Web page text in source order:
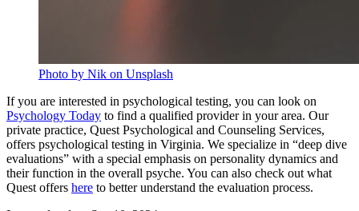
Photo by Nik on Unsplash
If you are interested in psychological testing, you can look on
Psychology Today to find a qualified provider in your area. Our
private practice, Quest Psychological and Counseling Services,
offers psychological testing in Virginia. We specialize in “deep dive
evaluations” with a special emphasis on personality dynamics and
their function in the overall psyche. You can also check out what
Quest offers here to better understand the evaluation process.